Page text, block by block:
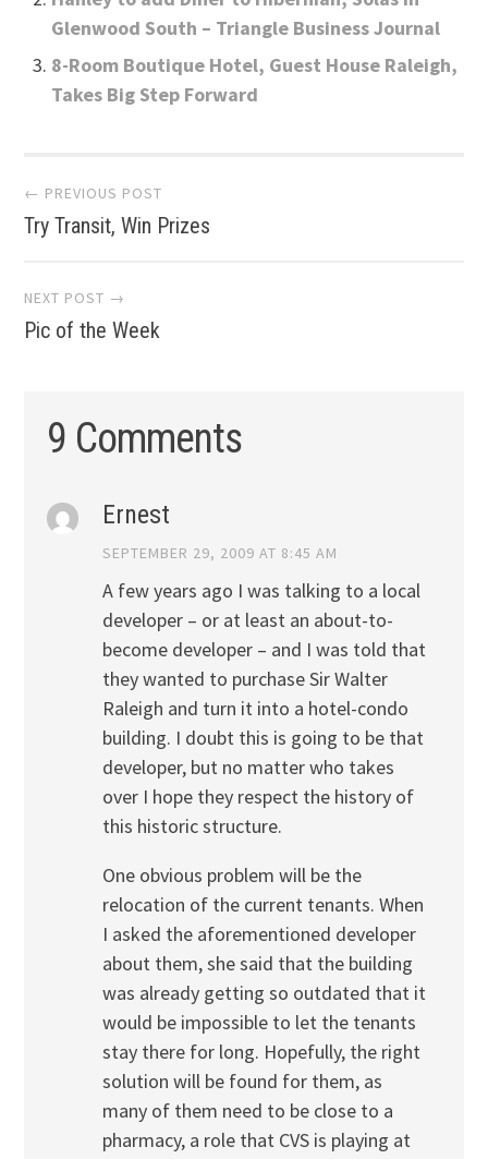
Glenwood South – Triangle Business Journal
8-Room Boutique Hotel, Guest House Raleigh,
Takes Big Step Forward
Post
navigation
← PREVIOUS POST
Try Transit, Win Prizes
NEXT POST →
Pic of the Week
9 Comments
Ernest
SEPTEMBER 29, 2009 AT 8:45 AM
A few years ago I was talking to a local
developer – or at least an about-to-
become developer – and I was told that
they wanted to purchase Sir Walter
Raleigh and turn it into a hotel-condo
building. I doubt this is going to be that
developer, but no matter who takes
over I hope they respect the history of
this historic structure.
One obvious problem will be the
relocation of the current tenants. When
I asked the aforementioned developer
about them, she said that the building
was already getting so outdated that it
would be impossible to let the tenants
stay there for long. Hopefully, the right
solution will be found for them, as
many of them need to be close to a
pharmacy, a role that CVS is playing at